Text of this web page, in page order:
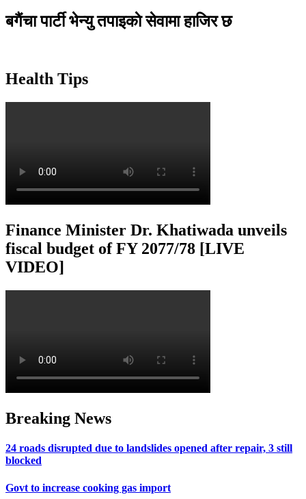
बगैंचा पार्टी भेन्यु तपाइकाे सेवामा हाजिर छ
Health Tips
Finance Minister Dr. Khatiwada unveils
fiscal budget of FY 2077/78 [LIVE
VIDEO]
Breaking News
24 roads disrupted due to landslides opened after repair, 3 still
blocked
Govt to increase cooking gas import